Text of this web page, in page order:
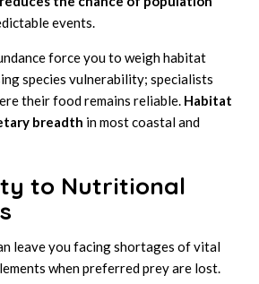
events.
force you to weigh habitat
species vulnerability; specialists
their food remains reliable. Habitat
breadth in most coastal and
to Nutritional
leave you facing shortages of vital
when preferred prey are lost.